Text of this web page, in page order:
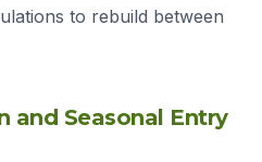
to rebuild between
and Seasonal Entry